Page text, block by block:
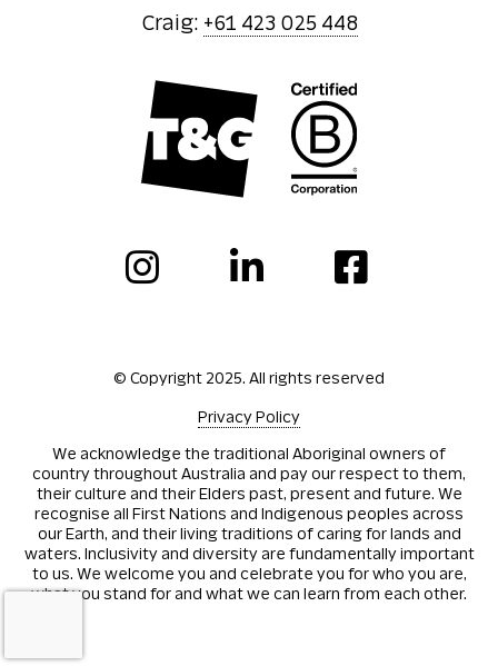
Craig: +61 423 025 448
© Copyright 2025. All rights reserved
Privacy Policy
We acknowledge the traditional Aboriginal owners of
country throughout Australia and pay our respect to them,
their culture and their Elders past, present and future. We
recognise all First Nations and Indigenous peoples across
our Earth, and their living traditions of caring for lands and
waters. Inclusivity and diversity are fundamentally important
to us. We welcome you and celebrate you for who you are,
what you stand for and what we can learn from each other.